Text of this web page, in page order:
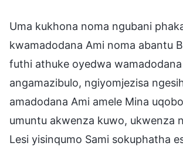
Uma kukhona noma ngubani
kwamadodana Ami noma abantu
futhi athuke oyedwa wamadodana
angamazibulo, ngiyomjezisa
amadodana Ami amele Mina
umuntu akwenza kuwo, ukwenza
Lesi yisinqumo Sami sokuphatha